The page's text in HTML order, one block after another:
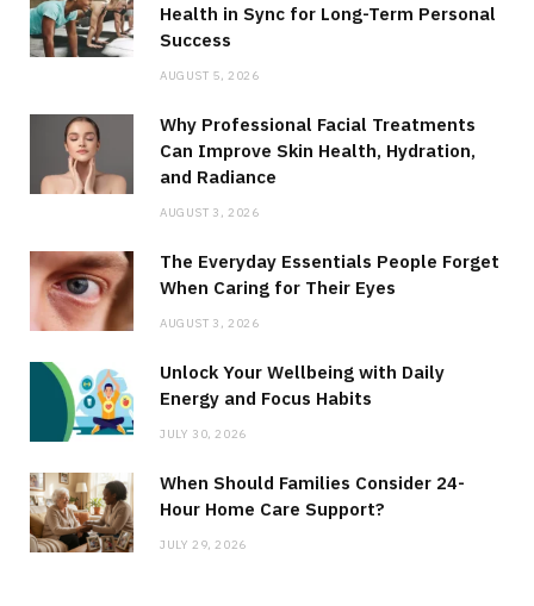
Health in Sync for Long-Term Personal
Success
AUGUST 5, 2026
Why Professional Facial Treatments
Can Improve Skin Health, Hydration,
and Radiance
AUGUST 3, 2026
The Everyday Essentials People Forget
When Caring for Their Eyes
AUGUST 3, 2026
Unlock Your Wellbeing with Daily
Energy and Focus Habits
JULY 30, 2026
When Should Families Consider 24-
Hour Home Care Support?
JULY 29, 2026